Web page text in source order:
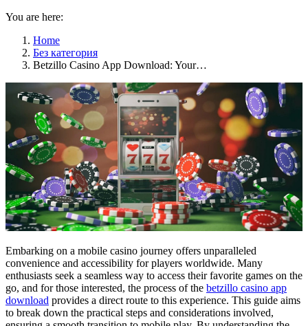
You are here:
Home
Без категория
Betzillo Casino App Download: Your…
Embarking on a mobile casino journey offers unparalleled
convenience and accessibility for players worldwide. Many
enthusiasts seek a seamless way to access their favorite games on the
go, and for those interested, the process of the betzillo casino app
download provides a direct route to this experience. This guide aims
to break down the practical steps and considerations involved,